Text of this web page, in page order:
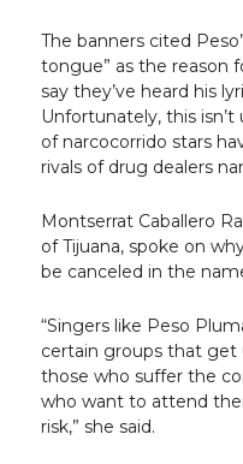
The banners cited
tongue” as the reason
say they’ve heard his
Unfortunately, this
of narcocorrido stars
rivals of drug dealers
Montserrat Caballero
of Tijuana, spoke on
be canceled in the
“Singers like Peso
certain groups that get
those who suffer the
who want to attend
risk,” she said.